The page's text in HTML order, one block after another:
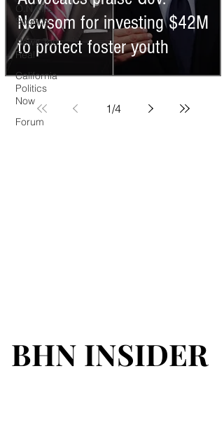
O.N.M.E.
Sounds
News Too
Real
California
Politics
Now
Forum
Newsom for investing $42M
to protect foster youth
1/4
BHN INSIDER
BHN INSIDER